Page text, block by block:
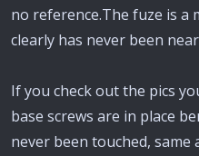
no reference.The fuze is a
clearly has never been
If you check out the pics
base screws are in place
never been touched,